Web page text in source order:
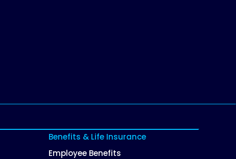
Benefits & Life Insurance
Employee Benefits